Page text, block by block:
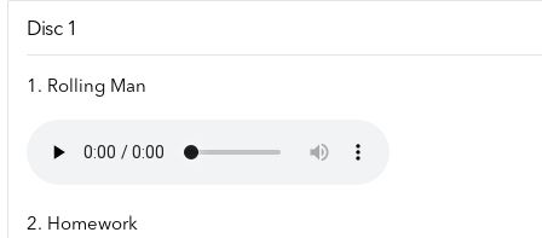
Disc 1
1. Rolling Man
2. Homework